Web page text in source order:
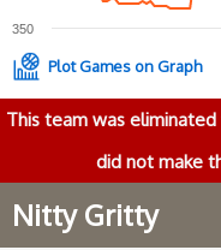
350
Plot Games on Graph
This team was
did not make
Nitty Gritty